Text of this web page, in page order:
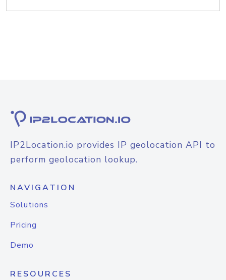
IP2Location.io provides IP geolocation API to
perform geolocation lookup.
NAVIGATION
Solutions
Pricing
Demo
RESOURCES